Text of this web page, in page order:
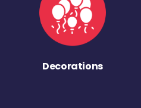
Decorations